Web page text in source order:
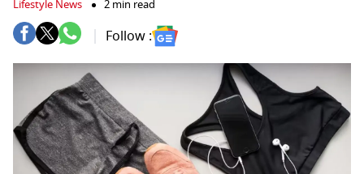
Lifestyle News 2 min read
Follow :